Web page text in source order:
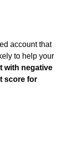
account that
to help your
with negative
score for